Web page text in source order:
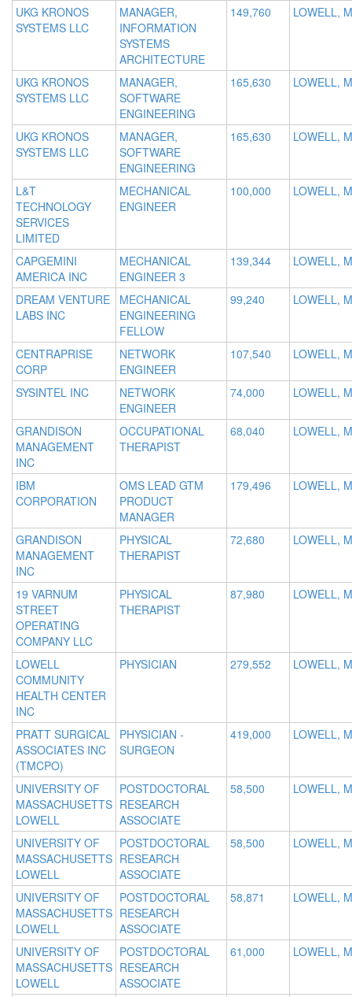
UKG KRONOS
SYSTEMS LLC
MANAGER,
INFORMATION
SYSTEMS
ARCHITECTURE
149,760 LOWELL,
UKG KRONOS
SYSTEMS LLC
MANAGER,
SOFTWARE
ENGINEERING
165,630 LOWELL,
UKG KRONOS
SYSTEMS LLC
MANAGER,
SOFTWARE
ENGINEERING
165,630 LOWELL,
L&T
TECHNOLOGY
SERVICES
LIMITED
MECHANICAL
ENGINEER
100,000 LOWELL,
CAPGEMINI
AMERICA INC
MECHANICAL
ENGINEER 3
139,344 LOWELL,
DREAM VENTURE
LABS INC
MECHANICAL
ENGINEERING
FELLOW
99,240 LOWELL,
CENTRAPRISE
CORP
NETWORK
ENGINEER
107,540 LOWELL,
SYSINTEL INC
NETWORK
ENGINEER
74,000 LOWELL,
GRANDISON
MANAGEMENT
INC
OCCUPATIONAL
THERAPIST
68,040 LOWELL,
IBM
CORPORATION
OMS LEAD GTM
PRODUCT
MANAGER
179,496 LOWELL,
GRANDISON
MANAGEMENT
INC
PHYSICAL
THERAPIST
72,680 LOWELL,
19 VARNUM
STREET
OPERATING
COMPANY LLC
PHYSICAL
THERAPIST
87,980 LOWELL,
LOWELL
COMMUNITY
HEALTH CENTER
INC
PHYSICIAN 279,552 LOWELL,
PRATT SURGICAL
ASSOCIATES INC
(TMCPO)
PHYSICIAN -
SURGEON
419,000 LOWELL,
UNIVERSITY OF
MASSACHUSETTS
LOWELL
POSTDOCTORAL
RESEARCH
ASSOCIATE
58,500 LOWELL,
UNIVERSITY OF
MASSACHUSETTS
LOWELL
POSTDOCTORAL
RESEARCH
ASSOCIATE
58,500 LOWELL,
UNIVERSITY OF
MASSACHUSETTS
LOWELL
POSTDOCTORAL
RESEARCH
ASSOCIATE
58,871 LOWELL,
UNIVERSITY OF
MASSACHUSETTS
LOWELL
POSTDOCTORAL
RESEARCH
ASSOCIATE
61,000 LOWELL,